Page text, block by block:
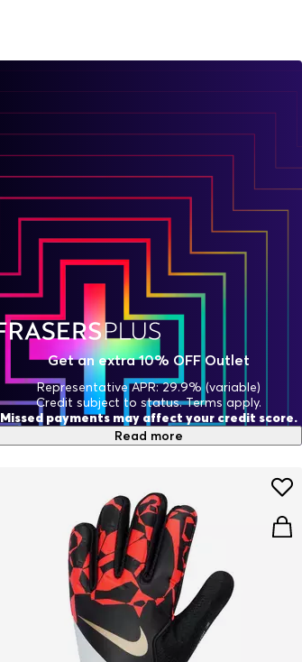
Get an extra 10% OFF Outlet
Representative APR: 29.9% (variable)
Credit subject to status. Terms apply.
Missed payments may affect your credit score.
Read more